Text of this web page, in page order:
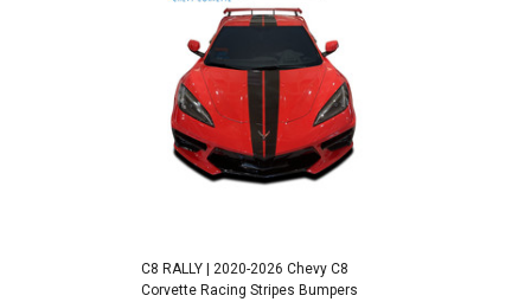
C8 RALLY | 2020-2026 Chevy C8
Corvette Racing Stripes Bumpers